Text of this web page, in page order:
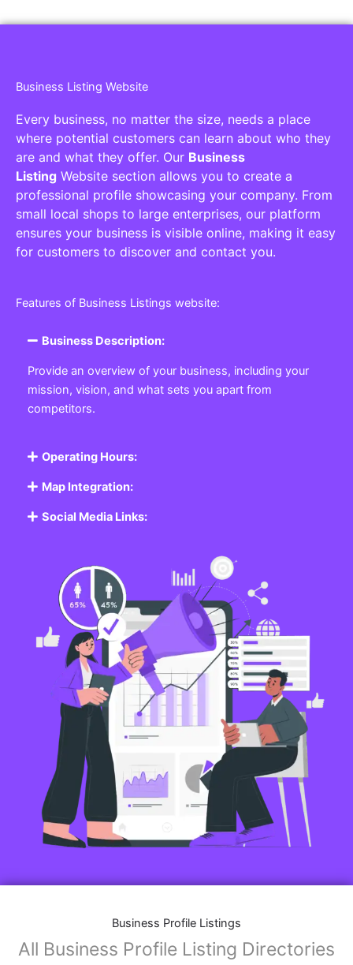
Business Listing Website
Every business, no matter the size, needs a place
where potential customers can learn about who they
are and what they offer. Our Business
Listing Website section allows you to create a
professional profile showcasing your company. From
small local shops to large enterprises, our platform
ensures your business is visible online, making it easy
for customers to discover and contact you.
Features of Business Listings website:
Business Description:
Provide an overview of your business, including your
mission, vision, and what sets you apart from
competitors.
Operating Hours:
Map Integration:
Social Media Links:
Business Profile Listings
All Business Profile Listing Directories